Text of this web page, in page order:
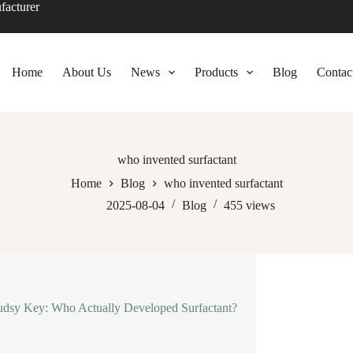
Home About Us News Products Blog
who invented surfactant
Home
Blog
who invented surfactant
2025-08-04
Blog 455 views
Key: Who Actually Developed Surfactant?